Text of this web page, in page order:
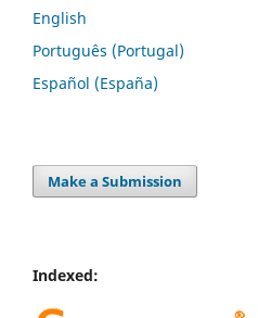
English
Português (Portugal)
Español (España)
Make a Submission
Indexed: